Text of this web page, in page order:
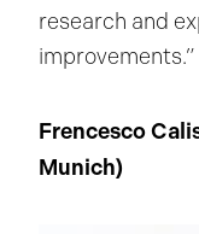
research and
improvements.”
Frencesco
Munich)